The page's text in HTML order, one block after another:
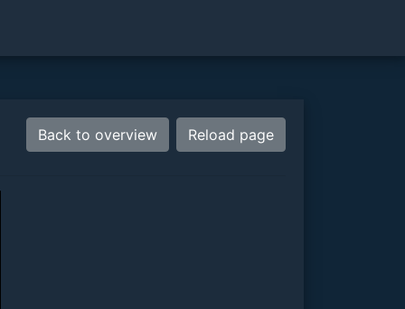
Reload page
Back to overview